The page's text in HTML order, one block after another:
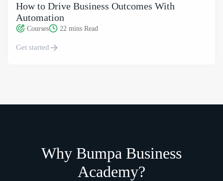
How to Drive Business Outcomes With
Automation
Courses 22 mins Read
Get started
Why Bumpa Business
Academy?